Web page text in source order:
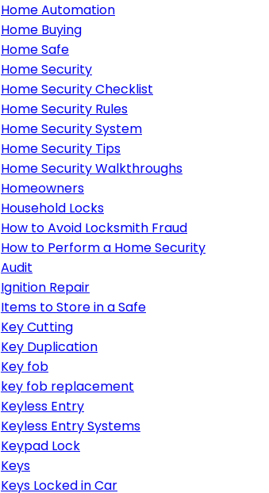
Home Automation
Home Buying
Home Safe
Home Security
Home Security Checklist
Home Security Rules
Home Security System
Home Security Tips
Home Security Walkthroughs
Homeowners
Household Locks
How to Avoid Locksmith Fraud
How to Perform a Home Security
Audit
Ignition Repair
Items to Store in a Safe
Key Cutting
Key Duplication
Key fob
key fob replacement
Keyless Entry
Keyless Entry Systems
Keypad Lock
Keys
Keys Locked in Car